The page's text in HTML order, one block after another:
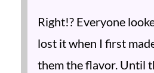
Right!? Everyone
lost it when I first
them the flavor. Until